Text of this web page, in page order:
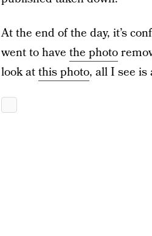
At the end of the day, it’s
went to have the photo
look atthis photo, all I see is